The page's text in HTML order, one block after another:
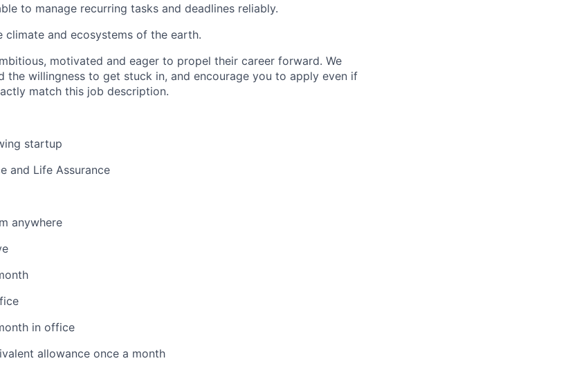
to manage recurring tasks and deadlines reliably.
climate and ecosystems of the earth.
motivated and eager to propel their career forward. We
the willingness to get stuck in, and encourage you to apply even if
match this job description.
startup
and Life Assurance
anywhere
in office
allowance once a month